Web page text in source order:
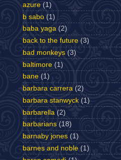
azure (1)
b sabo (1)
baba yaga (2)
back to the future (3)
bad monkeys (3)
baltimore (1)
bane (1)
barbara carrera (2)
barbara stanwyck (1)
barbarella (2)
barbarians (18)
barnaby jones (1)
barnes and noble (1)